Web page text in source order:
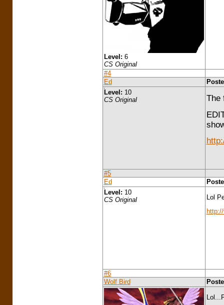
Level: 6
CS Original
#4
Ed
Level: 10
CS Original
The
#5
Ed
Level: 10
CS Original
Lol
#6
Wolf Bird